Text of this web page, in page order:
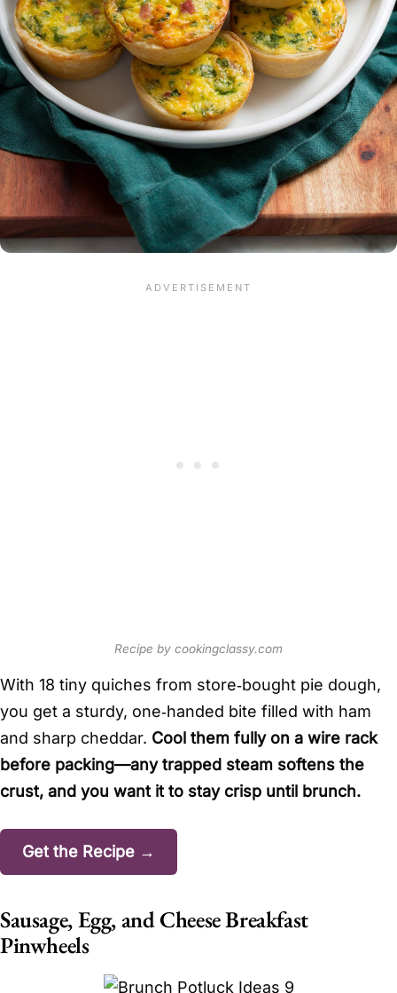
Recipe by cookingclassy.com
With 18 tiny quiches from store‑bought pie dough,
you get a sturdy, one‑handed bite filled with ham
and sharp cheddar. Cool them fully on a wire rack
before packing—any trapped steam softens the
crust, and you want it to stay crisp until brunch.
Get the Recipe →
Sausage, Egg, and Cheese Breakfast
Pinwheels